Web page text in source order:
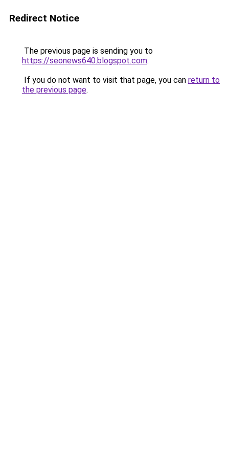
Redirect Notice
The previous page is sending you to
https://seonews640.blogspot.com.
If you do not want to visit that page, you can return to
the previous page.